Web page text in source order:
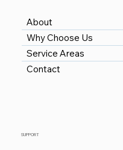
About
Why Choose Us
Service Areas
Contact
SUPPORT